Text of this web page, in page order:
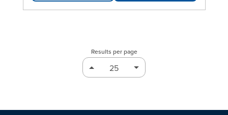
Results per page